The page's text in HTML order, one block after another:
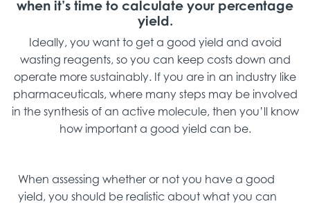
when it’s time to calculate your percentage
yield.
Ideally, you want to get a good yield and avoid
wasting reagents, so you can keep costs down and
operate more sustainably. If you are in an industry like
pharmaceuticals, where many steps may be involved
in the synthesis of an active molecule, then you’ll know
how important a good yield can be.
When assessing whether or not you have a good
yield, you should be realistic about what you can